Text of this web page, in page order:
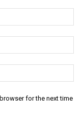
for the next time